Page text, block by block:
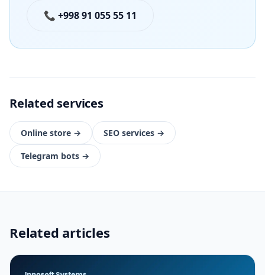
📞 +998 91 055 55 11
Related services
Online store → SEO services →
Telegram bots →
Related articles